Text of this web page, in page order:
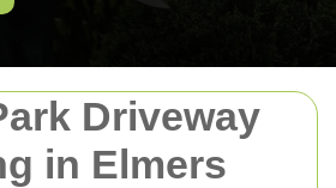
Driveway
in Elmers